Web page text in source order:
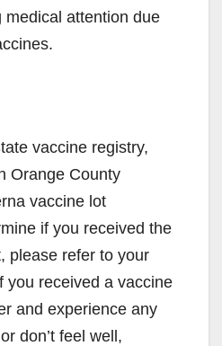
medical attention due
vaccine registry,
Orange County
vaccine lot
if you received the
please refer to your
you received a vaccine
and experience any
don’t feel well,